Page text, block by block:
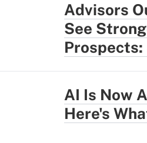
Advisors
See
AI Is Now
Here's